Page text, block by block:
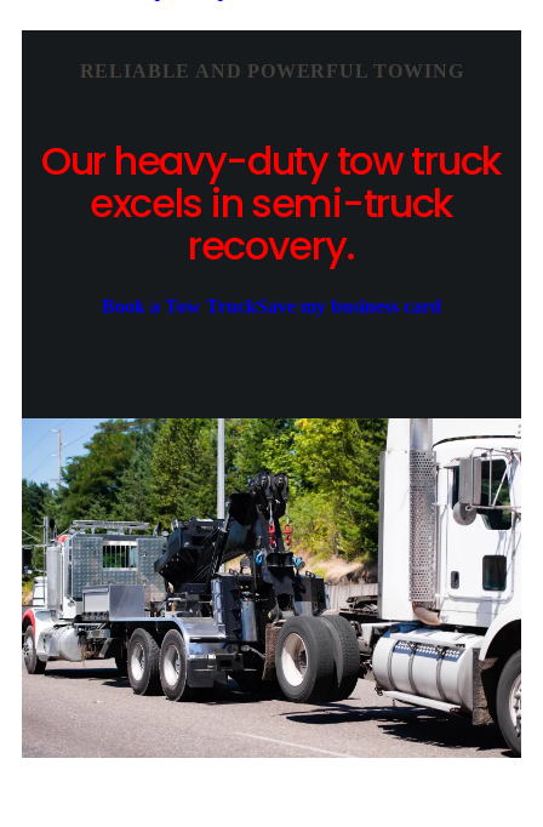
RELIABLE AND POWERFUL TOWING
Our heavy-duty tow truck
excels in semi-truck
recovery.
Book a Tow TruckSave my business card